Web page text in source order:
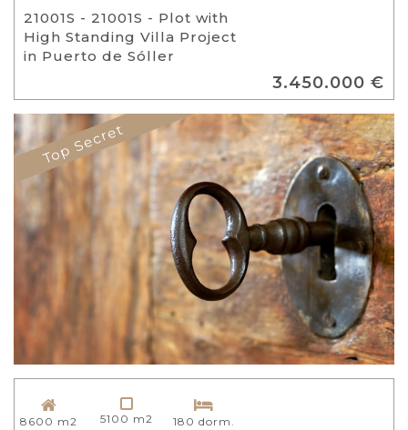
21001S - 21001S - Plot with
High Standing Villa Project
in Puerto de Sóller
3.450.000 €
Top Secret
8600 m2 5100 m2 180 dorm.